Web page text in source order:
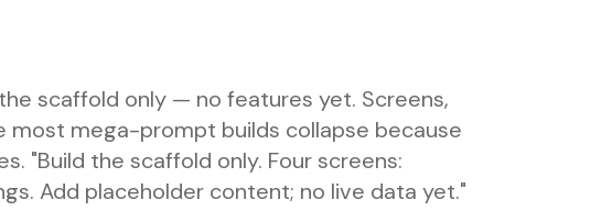
scaffold only — no features yet. Screens,
most mega-prompt builds collapse because
"Build the scaffold only. Four screens:
Add placeholder content; no live data yet."